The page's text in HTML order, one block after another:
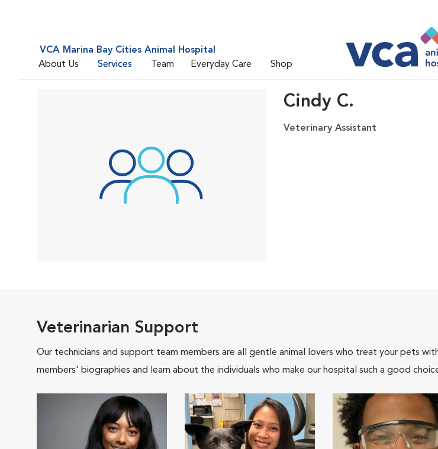
VCA Marina Bay Cities Animal Hospital
About Us
Services Team Everyday Care Shop
Cindy C.
Veterinary Assistant
Veterinarian Support
Our technicians and support team members are all gentle animal lovers who treat your pets
members' biographies and learn about the individuals who make our hospital such a good